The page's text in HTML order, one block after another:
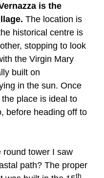
is the
The location is
historical centre is
stopping to look
the Virgin Mary
built on
in the sun. Once
place is ideal to
before heading off to
round tower I saw
path? The proper
th